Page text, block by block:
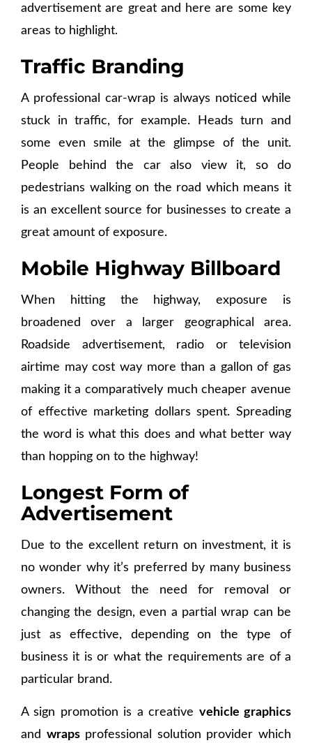
advertisement are great and here are some key
areas to highlight.
Traffic Branding
A professional car-wrap is always noticed while
stuck in traffic, for example. Heads turn and
some even smile at the glimpse of the unit.
People behind the car also view it, so do
pedestrians walking on the road which means it
is an excellent source for businesses to create a
great amount of exposure.
Mobile Highway Billboard
When hitting the highway, exposure is
broadened over a larger geographical area.
Roadside advertisement, radio or television
airtime may cost way more than a gallon of gas
making it a comparatively much cheaper avenue
of effective marketing dollars spent. Spreading
the word is what this does and what better way
than hopping on to the highway!
Longest Form of
Advertisement
Due to the excellent return on investment, it is
no wonder why it’s preferred by many business
owners. Without the need for removal or
changing the design, even a partial wrap can be
just as effective, depending on the type of
business it is or what the requirements are of a
particular brand.
A sign promotion is a creative vehicle graphics
and wrapsprofessional solution provider which